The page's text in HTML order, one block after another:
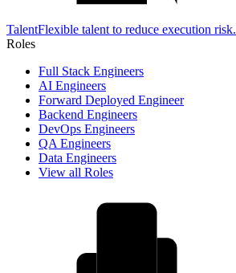
TalentFlexible talent to reduce execution risk.
Roles
Full Stack Engineers
AI Engineers
Forward Deployed Engineer
Backend Engineers
DevOps Engineers
QA Engineers
Data Engineers
View all Roles